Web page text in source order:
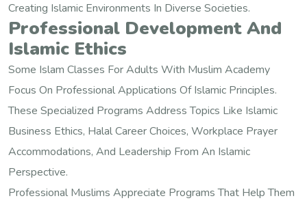
Creating Islamic Environments In Diverse Societies.
Professional Development And
Islamic Ethics
Some Islam Classes For Adults With Muslim Academy
Focus On Professional Applications Of Islamic Principles.
These Specialized Programs Address Topics Like Islamic
Business Ethics, Halal Career Choices, Workplace Prayer
Accommodations, And Leadership From An Islamic
Perspective.
Professional Muslims Appreciate Programs That Help Them